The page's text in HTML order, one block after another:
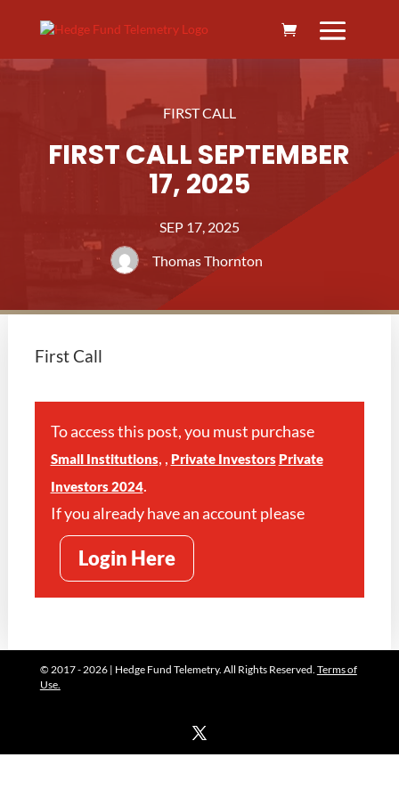
FIRST CALL
FIRST CALL SEPTEMBER
17, 2025
SEP 17, 2025
Thomas Thornton
First Call
To access this post, you must purchase
Small Institutions, , Private Investors Private
Investors 2024.
If you already have an account please
Login Here
© 2017 - 2026 | Hedge Fund Telemetry. All Rights Reserved. Terms of
Use.